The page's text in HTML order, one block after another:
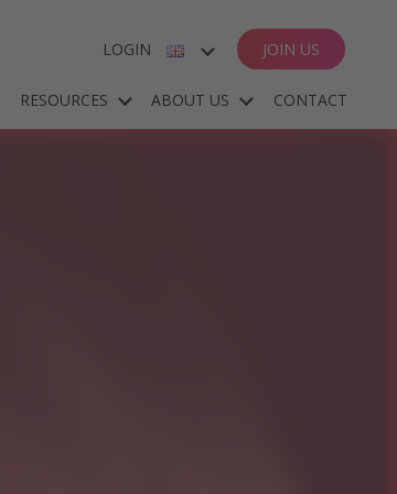
RESOURCES ABOUT US CONTACT
LOGIN
ENGLISH
JOIN US